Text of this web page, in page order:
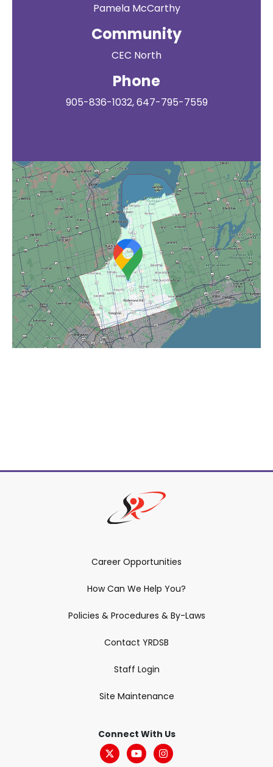
Pamela McCarthy
Community
CEC North
Phone
905-836-1032, 647-795-7559
Career Opportunities
How Can We Help You?
Policies & Procedures & By-Laws
Contact YRDSB
Staff Login
Site Maintenance
Connect With Us